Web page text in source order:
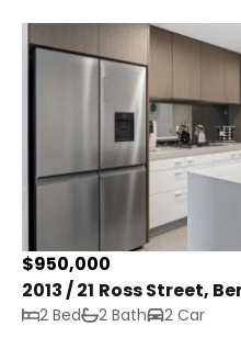
$950,000
2013 / 21 Ross Street,
2 Bed 2 Bath 2 Car